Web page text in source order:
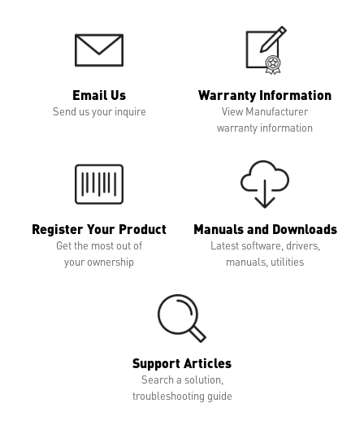
Email Us
Send us your inquire
Warranty Information
View Manufacturer
warranty information
Register Your Product
Get the most out of
your ownership
Manuals and Downloads
Latest software, drivers,
manuals, utilities
Support Articles
Search a solution,
troubleshooting guide